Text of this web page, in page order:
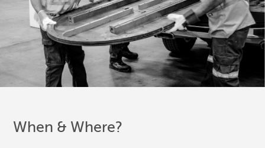
When & Where?